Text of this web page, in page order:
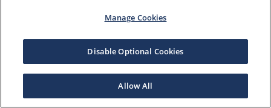
Manage Cookies
Disable Optional Cookies
Allow All